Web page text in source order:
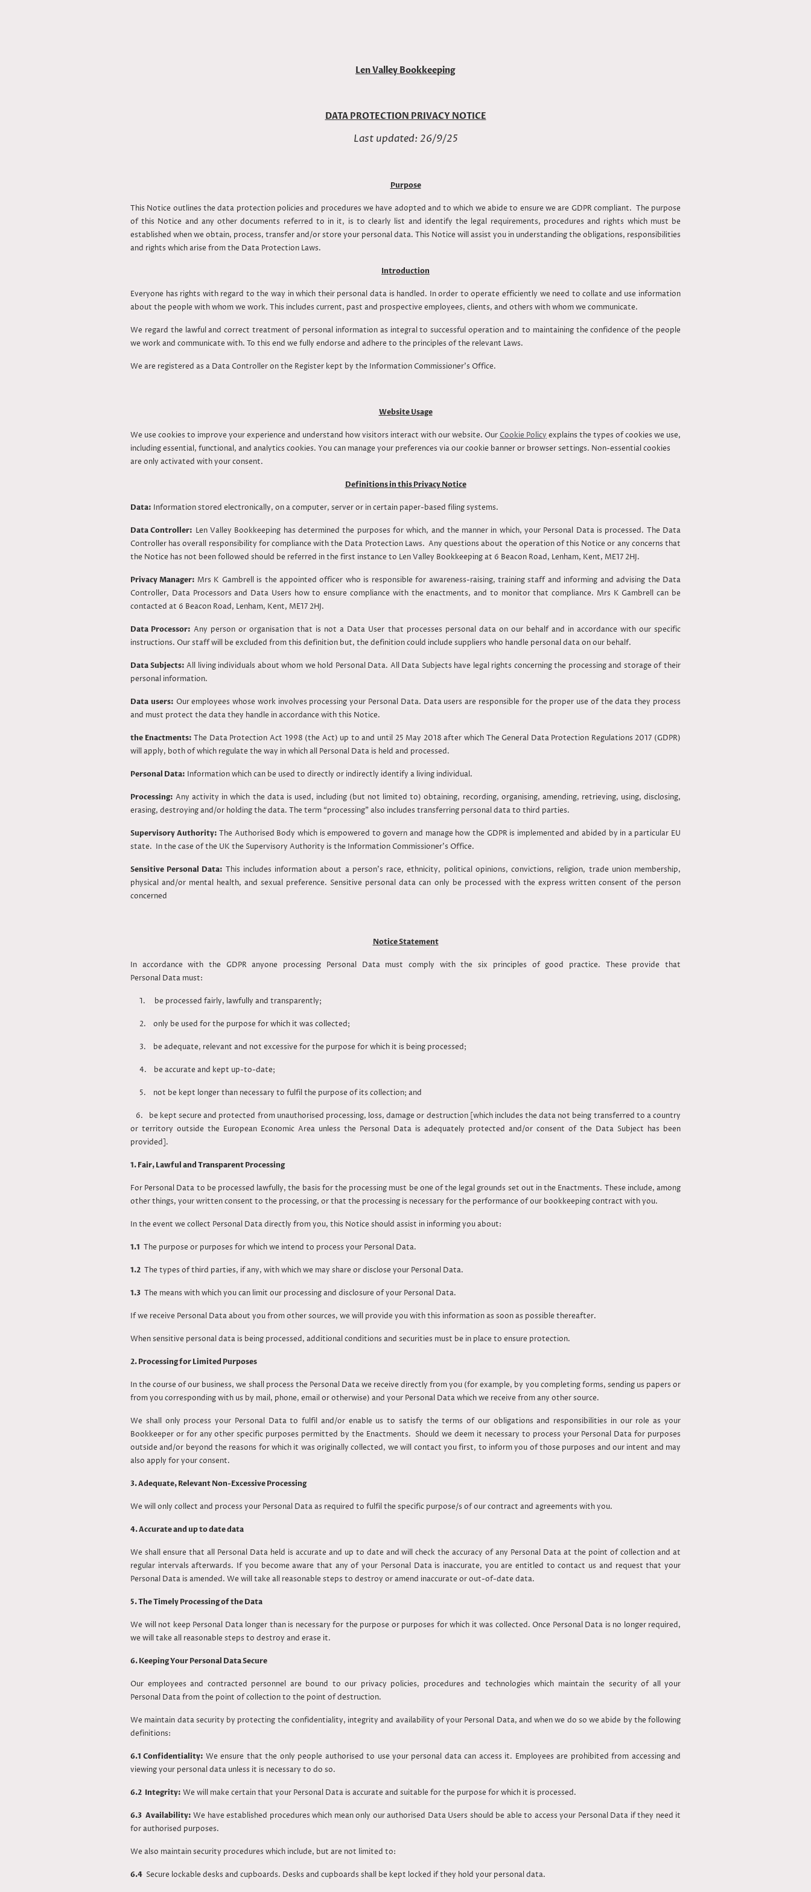
Len Valley Bookkeeping
DATA PROTECTION PRIVACY NOTICE
Last updated: 26/9/25
Purpose
This Notice outlines the data protection policies and procedures we have adopted and to which we abide to ensure we are GDPR compliant. The purpose
of this Notice and any other documents referred to in it, is to clearly list and identify the legal requirements, procedures and rights which must be
established when we obtain, process, transfer and/or store your personal data. This Notice will assist you in understanding the obligations, responsibilities
and rights which arise from the Data Protection Laws.
Introduction
Everyone has rights with regard to the way in which their personal data is handled. In order to operate efficiently we need to collate and use information
about the people with whom we work. This includes current, past and prospective employees, clients, and others with whom we communicate.
We regard the lawful and correct treatment of personal information as integral to successful operation and to maintaining the confidence of the people
we work and communicate with. To this end we fully endorse and adhere to the principles of the relevant Laws.
We are registered as a Data Controller on the Register kept by the Information Commissioner’s Office.
Website Usage
We use cookies to improve your experience and understand how visitors interact with our website. Our Cookie Policy explains the types of cookies we use,
including essential, functional, and analytics cookies. You can manage your preferences via our cookie banner or browser settings. Non-essential cookies
are only activated with your consent.
Definitions in this Privacy Notice
Data: Information stored electronically, on a computer, server or in certain paper-based filing systems.
Data Controller: Len Valley Bookkeeping has determined the purposes for which, and the manner in which, your Personal Data is processed. The Data
Controller has overall responsibility for compliance with the Data Protection Laws. Any questions about the operation of this Notice or any concerns that
the Notice has not been followed should be referred in the first instance to Len Valley Bookkeeping at 6 Beacon Road, Lenham, Kent, ME17 2HJ.
Privacy Manager: Mrs K Gambrell is the appointed officer who is responsible for awareness-raising, training staff and informing and advising the Data
Controller, Data Processors and Data Users how to ensure compliance with the enactments, and to monitor that compliance. Mrs K Gambrell can be
contacted at 6 Beacon Road, Lenham, Kent, ME17 2HJ.
Data Processor: Any person or organisation that is not a Data User that processes personal data on our behalf and in accordance with our specific
instructions. Our staff will be excluded from this definition but, the definition could include suppliers who handle personal data on our behalf.
Data Subjects: All living individuals about whom we hold Personal Data. All Data Subjects have legal rights concerning the processing and storage of their
personal information.
Data users: Our employees whose work involves processing your Personal Data. Data users are responsible for the proper use of the data they process
and must protect the data they handle in accordance with this Notice.
the Enactments: The Data Protection Act 1998 (the Act) up to and until 25 May 2018 after which The General Data Protection Regulations 2017 (GDPR)
will apply, both of which regulate the way in which all Personal Data is held and processed.
Personal Data: Information which can be used to directly or indirectly identify a living individual.
Processing: Any activity in which the data is used, including (but not limited to) obtaining, recording, organising, amending, retrieving, using, disclosing,
erasing, destroying and/or holding the data. The term “processing” also includes transferring personal data to third parties.
Supervisory Authority: The Authorised Body which is empowered to govern and manage how the GDPR is implemented and abided by in a particular EU
state. In the case of the UK the Supervisory Authority is the Information Commissioner’s Office.
Sensitive Personal Data: This includes information about a person's race, ethnicity, political opinions, convictions, religion, trade union membership,
physical and/or mental health, and sexual preference. Sensitive personal data can only be processed with the express written consent of the person
concerned
Notice Statement
In accordance with the GDPR anyone processing Personal Data must comply with the six principles of good practice. These provide that
Personal Data must:
1. be processed fairly, lawfully and transparently;
2. only be used for the purpose for which it was collected;
3. be adequate, relevant and not excessive for the purpose for which it is being processed;
4. be accurate and kept up-to-date;
5. not be kept longer than necessary to fulfil the purpose of its collection; and
6. be kept secure and protected from unauthorised processing, loss, damage or destruction [which includes the data not being transferred to a country
or territory outside the European Economic Area unless the Personal Data is adequately protected and/or consent of the Data Subject has been
provided].
1. Fair, Lawful and Transparent Processing
For Personal Data to be processed lawfully, the basis for the processing must be one of the legal grounds set out in the Enactments. These include, among
other things, your written consent to the processing, or that the processing is necessary for the performance of our bookkeeping contract with you.
In the event we collect Personal Data directly from you, this Notice should assist in informing you about:
1.1 The purpose or purposes for which we intend to process your Personal Data.
1.2 The types of third parties, if any, with which we may share or disclose your Personal Data.
1.3 The means with which you can limit our processing and disclosure of your Personal Data.
If we receive Personal Data about you from other sources, we will provide you with this information as soon as possible thereafter.
When sensitive personal data is being processed, additional conditions and securities must be in place to ensure protection.
2. Processing for Limited Purposes
In the course of our business, we shall process the Personal Data we receive directly from you (for example, by you completing forms, sending us papers or
from you corresponding with us by mail, phone, email or otherwise) and your Personal Data which we receive from any other source.
We shall only process your Personal Data to fulfil and/or enable us to satisfy the terms of our obligations and responsibilities in our role as your
Bookkeeper or for any other specific purposes permitted by the Enactments. Should we deem it necessary to process your Personal Data for purposes
outside and/or beyond the reasons for which it was originally collected, we will contact you first, to inform you of those purposes and our intent and may
also apply for your consent.
3. Adequate, Relevant Non-Excessive Processing
We will only collect and process your Personal Data as required to fulfil the specific purpose/s of our contract and agreements with you.
4. Accurate and up to date data
We shall ensure that all Personal Data held is accurate and up to date and will check the accuracy of any Personal Data at the point of collection and at
regular intervals afterwards. If you become aware that any of your Personal Data is inaccurate, you are entitled to contact us and request that your
Personal Data is amended. We will take all reasonable steps to destroy or amend inaccurate or out-of-date data.
5. The Timely Processing of the Data
We will not keep Personal Data longer than is necessary for the purpose or purposes for which it was collected. Once Personal Data is no longer required,
we will take all reasonable steps to destroy and erase it.
6. Keeping Your Personal Data Secure
Our employees and contracted personnel are bound to our privacy policies, procedures and technologies which maintain the security of all your
Personal Data from the point of collection to the point of destruction.
We maintain data security by protecting the confidentiality, integrity and availability of your Personal Data, and when we do so we abide by the following
definitions:
6.1 Confidentiality: We ensure that the only people authorised to use your personal data can access it. Employees are prohibited from accessing and
viewing your personal data unless it is necessary to do so.
6.2 Integrity: We will make certain that your Personal Data is accurate and suitable for the purpose for which it is processed.
6.3 Availability: We have established procedures which mean only our authorised Data Users should be able to access your Personal Data if they need it
for authorised purposes.
We also maintain security procedures which include, but are not limited to:
6.4 Secure lockable desks and cupboards. Desks and cupboards shall be kept locked if they hold your personal data.